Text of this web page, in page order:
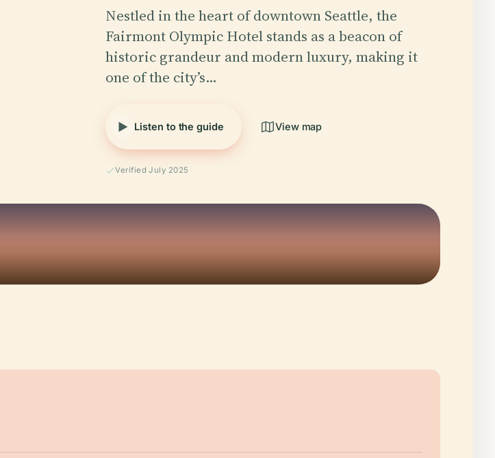
Nestled in the heart of downtown Seattle, the
Fairmont Olympic Hotel stands as a beacon of
historic grandeur and modern luxury, making it
one of the city’s…
Listen to the guide View map
Verified July 2025